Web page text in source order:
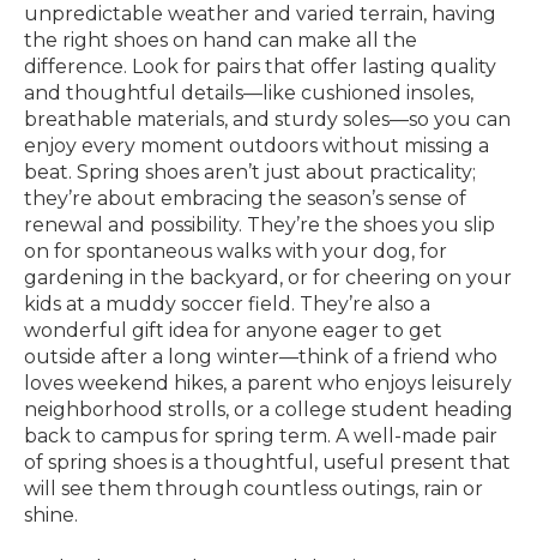
unpredictable weather and varied terrain, having
the right shoes on hand can make all the
difference. Look for pairs that offer lasting quality
and thoughtful details—like cushioned insoles,
breathable materials, and sturdy soles—so you can
enjoy every moment outdoors without missing a
beat. Spring shoes aren’t just about practicality;
they’re about embracing the season’s sense of
renewal and possibility. They’re the shoes you slip
on for spontaneous walks with your dog, for
gardening in the backyard, or for cheering on your
kids at a muddy soccer field. They’re also a
wonderful gift idea for anyone eager to get
outside after a long winter—think of a friend who
loves weekend hikes, a parent who enjoys leisurely
neighborhood strolls, or a college student heading
back to campus for spring term. A well-made pair
of spring shoes is a thoughtful, useful present that
will see them through countless outings, rain or
shine.